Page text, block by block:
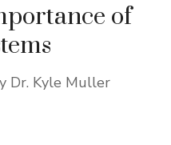
of
Dr. Kyle Muller